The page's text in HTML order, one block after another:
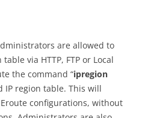
are allowed to
via HTTP, FTP or Local
the command “ipregion
IP region table. This will
configurations, without